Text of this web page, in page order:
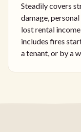
Steadily covers
damage,
lost rental
includes fires
a tenant, or by a